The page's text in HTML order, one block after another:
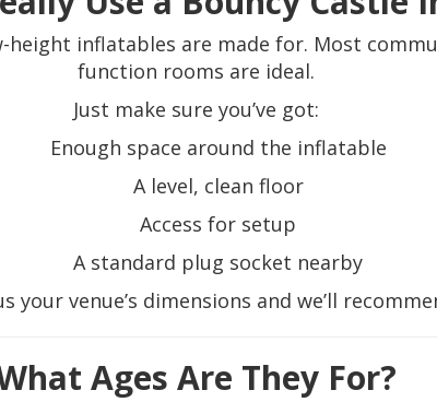
inflatables are made for. Most
function rooms are ideal.
Just make sure you’ve got:
Enough space around the inflatable
A level, clean floor
Access for setup
A standard plug socket nearby
your venue’s dimensions and we’ll
Ages Are They For?